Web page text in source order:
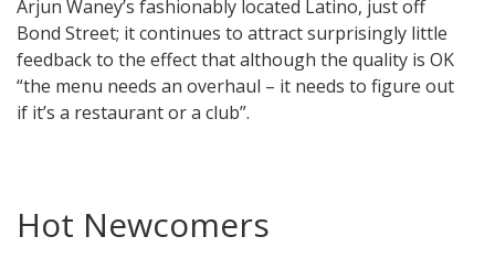
Arjun Waney’s fashionably located Latino, just off
Bond Street; it continues to attract surprisingly little
feedback to the effect that although the quality is OK
“the menu needs an overhaul – it needs to figure out
if it’s a restaurant or a club”.
Hot Newcomers